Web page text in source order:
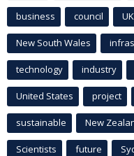
business council UK
New South Wales
technology industry
United States project
sustainable New
Scientists future